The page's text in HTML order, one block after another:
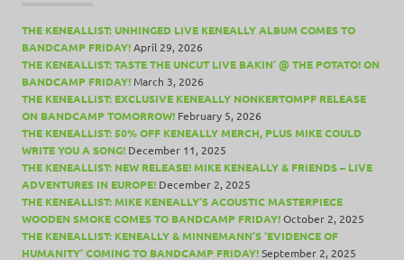
THE KENEALLIST: UNHINGED LIVE KENEALLY ALBUM COMES TO
BANDCAMP FRIDAY!April 29, 2026
THE KENEALLIST: TASTE THE UNCUT LIVE BAKIN’ @ THE POTATO! ON
BANDCAMP FRIDAY! March 3, 2026
THE KENEALLIST: EXCLUSIVE KENEALLY NONKERTOMPF RELEASE
ON BANDCAMP TOMORROW! February 5, 2026
THE KENEALLIST: 50% OFF KENEALLY MERCH, PLUS MIKE COULD
WRITE YOU A SONG! December 11, 2025
THE KENEALLIST: NEW RELEASE! MIKE KENEALLY & FRIENDS – LIVE
ADVENTURES IN EUROPE! December 2, 2025
THE KENEALLIST: MIKE KENEALLY’S ACOUSTIC MASTERPIECE
WOODEN SMOKE COMES TO BANDCAMP FRIDAY!October 2, 2025
THE KENEALLIST: KENEALLY & MINNEMANN’S ‘EVIDENCE OF
HUMANITY’ COMING TO BANDCAMP FRIDAY!September 2, 2025